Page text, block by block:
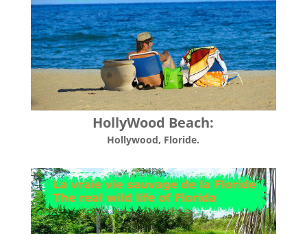
HollyWood Beach:
Hollywood, Floride.